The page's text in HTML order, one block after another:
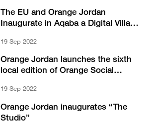
The EU and Orange Jordan
Inaugurate in Aqaba a Digital Village
19 Sep 2022
Orange Jordan launches the sixth
local edition of Orange Social
19 Sep 2022
Orange Jordan inaugurates “The
Studio”